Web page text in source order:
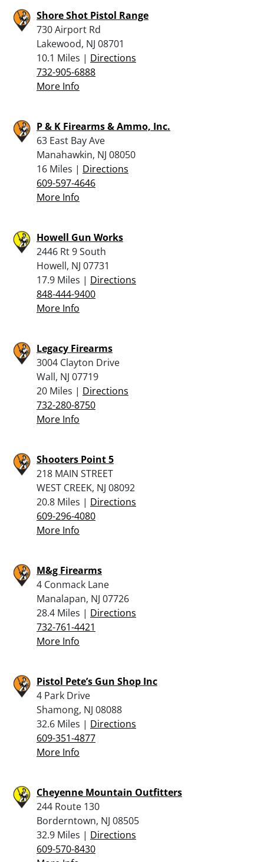
Shore Shot Pistol Range
730 Airport Rd
Lakewood, NJ 08701
10.1 Miles | Directions
732-905-6888
More Info
P & K Firearms & Ammo, Inc.
63 East Bay Ave
Manahawkin, NJ 08050
16 Miles | Directions
609-597-4646
More Info
Howell Gun Works
2446 Rt 9 South
Howell, NJ 07731
17.9 Miles | Directions
848-444-9400
More Info
Legacy Firearms
3004 Clayton Drive
Wall, NJ 07719
20 Miles | Directions
732-280-8750
More Info
Shooters Point 5
218 MAIN STREET
WEST CREEK, NJ 08092
20.8 Miles | Directions
609-296-4080
More Info
M&g Firearms
4 Conmack Lane
Manalapan, NJ 07726
28.4 Miles | Directions
732-761-4421
More Info
Pistol Pete’s Gun Shop Inc
4 Park Drive
Shamong, NJ 08088
32.6 Miles | Directions
609-351-4877
More Info
Cheyenne Mountain Outfitters
244 Route 130
Borderntown, NJ 08505
32.9 Miles | Directions
609-570-8430